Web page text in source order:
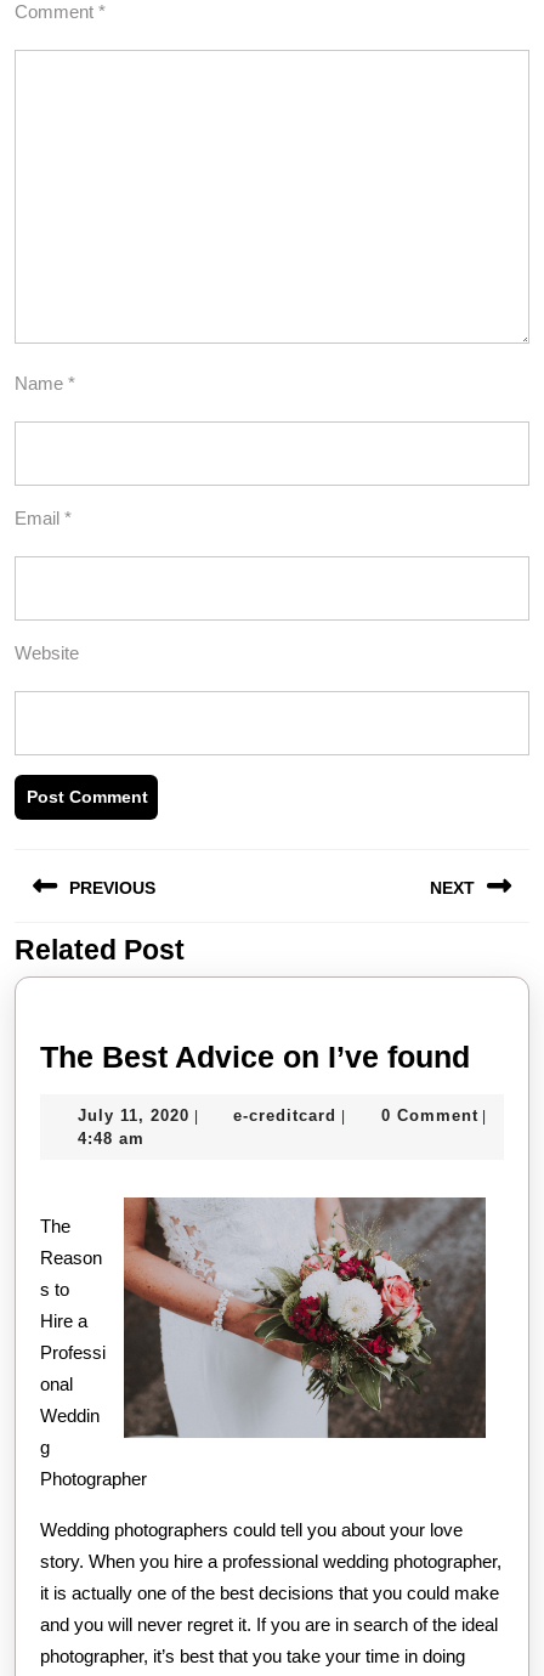
Comment *
Name *
Email *
Website
navigation
PREVIOUS
Previous
post:
NEXT
post:
Related Post
The Best Advice on I’ve found
I’ve
July 11, 2020 July
| e-creditcard e-| 0 Comment |
4:48 am
The
Reason
s to
Hire a
Professi
onal
Weddin
g
Photographer
Wedding photographers could tell you about your love
story. When you hire a professional wedding photographer,
it is actually one of the best decisions that you could make
and you will never regret it. If you are in search of the ideal
photographer, it’s best that you take your time in doing